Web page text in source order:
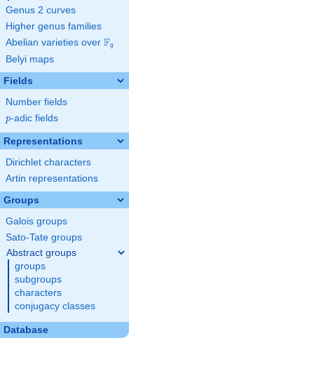
Genus 2 curves
Higher genus families
Abelian varieties over \F_{q}
Fq
Belyi maps
Fields
Number fields
p
p-adic fields
Representations
Dirichlet characters
Artin representations
Groups
Galois groups
Sato-Tate groups
Abstract groups
groups
subgroups
characters
conjugacy classes
Database